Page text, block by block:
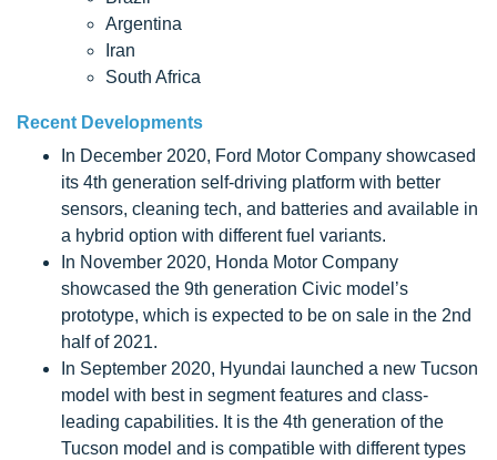
Argentina
Iran
South Africa
Recent Developments
In December 2020, Ford Motor Company showcased
its 4th generation self-driving platform with better
sensors, cleaning tech, and batteries and available in
a hybrid option with different fuel variants.
In November 2020, Honda Motor Company
showcased the 9th generation Civic model’s
prototype, which is expected to be on sale in the 2nd
half of 2021.
In September 2020, Hyundai launched a new Tucson
model with best in segment features and class-
leading capabilities. It is the 4th generation of the
Tucson model and is compatible with different types